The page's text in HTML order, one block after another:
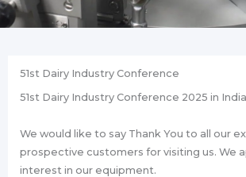
51st Dairy Industry Conference
51st Dairy Industry Conference 2025 in
We would like to say Thank You to all our
prospective customers for visiting us. We
interest in our equipment.